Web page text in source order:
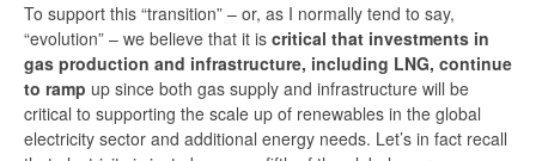
To support this “transition” – or, as I normally tend to say,
“evolution” – we believe that it is critical that investments in
gas production and infrastructure, including LNG, continue
to ramp up since both gas supply and infrastructure will be
critical to supporting the scale up of renewables in the global
electricity sector and additional energy needs. Let’s in fact recall